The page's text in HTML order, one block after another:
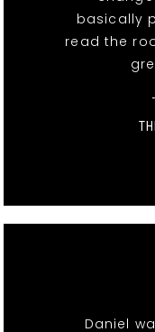
basically
read the
Daniel